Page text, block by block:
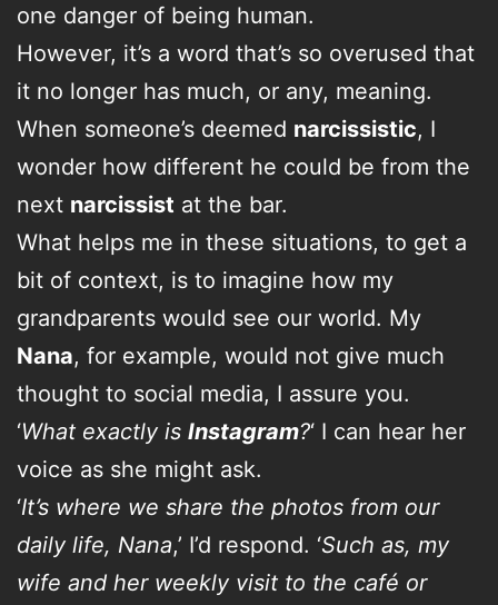
one danger of being human.
However, it’s a word that’s so overused that
it no longer has much, or any, meaning.
When someone’s deemed narcissistic, I
wonder how different he could be from the
next narcissist at the bar.
What helps me in these situations, to get a
bit of context, is to imagine how my
grandparents would see our world. My
Nana, for example, would not give much
thought to social media, I assure you.
‘What exactly is Instagram?‘ I can hear her
voice as she might ask.
‘It’s where we share the photos from our
daily life, Nana,’ I’d respond. ‘Such as, my
wife and her weekly visit to the café or